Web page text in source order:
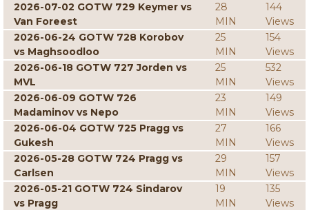
2026-07-02 GOTW 729 Keymer vs
Van Foreest
28
MIN
144
Views
2026-06-24 GOTW 728 Korobov
vs Maghsoodloo
25
MIN
154
Views
2026-06-18 GOTW 727 Jorden vs
MVL
25
MIN
532
Views
2026-06-09 GOTW 726
Madaminov vs Nepo
23
MIN
149
Views
2026-06-04 GOTW 725 Pragg vs
Gukesh
27
MIN
166
Views
2026-05-28 GOTW 724 Pragg vs
Carlsen
29
MIN
157
Views
2026-05-21 GOTW 724 Sindarov
vs Pragg
19
MIN
135
Views